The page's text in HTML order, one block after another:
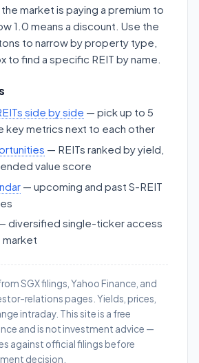
market is paying a premium to
1.0 means a discount. Use the
to narrow by property type,
to find a specific REIT by name.
side by side — pick up to 5
key metrics next to each other
— REITs ranked by yield,
value score
— upcoming and past S-REIT
diversified single-ticker access
market
SGX filings, Yahoo Finance, and
relations pages. Yields, prices,
intraday. This site is a free
and is not investment advice —
against official filings before
decision.